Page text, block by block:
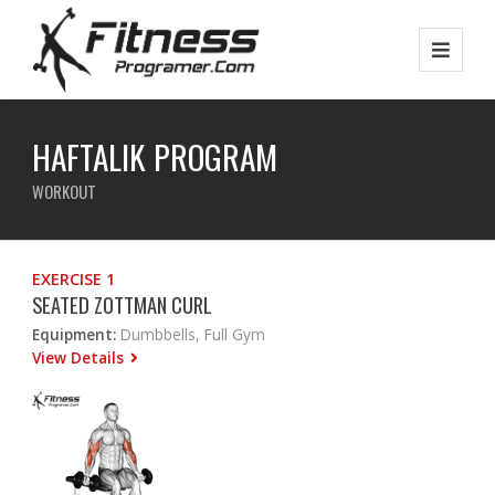
HAFTALIK PROGRAM
WORKOUT
EXERCISE 1
SEATED ZOTTMAN CURL
Equipment: Dumbbells, Full Gym
View Details